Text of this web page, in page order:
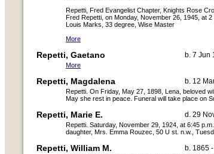
Repetti, Fred Evangelist Chapter, Knights Rose
Fred Repetti, on Monday, November 26, 1945, at
Louis Marks, 33 degree, Wise Master
More
Repetti, Gaetano b. 7 Jun
More
Repetti, Magdalena b. 12
Repetti. On Friday, May 27, 1898, Lena, beloved
May she rest in peace. Funeral will take place on
Repetti, Marie E. d. 29
Repetti. Saturday, November 29, 1924, at 6:45
daughter, Mrs. Emma Rouzec, 50 U st. n.w.,
Repetti, William M. b. 1865